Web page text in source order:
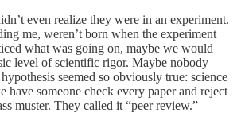
even realize they were in an experiment.
me, weren’t born when the experiment
what was going on, maybe we would
level of scientific rigor. Maybe nobody
seemed so obviously true: science
someone check every paper and reject
muster. They called it “peer review.”